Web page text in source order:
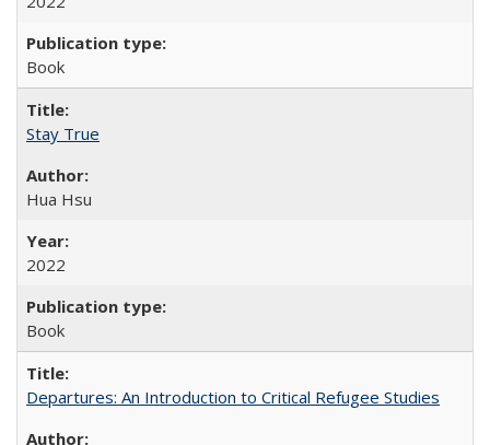
Book
Stay True
Hua Hsu
2022
Book
Departures: An Introduction to Critical Refugee Studies